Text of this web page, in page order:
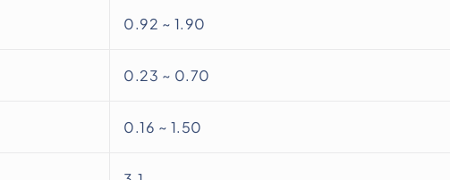
0.92 ~ 1.90
0.23 ~ 0.70
0.16 ~ 1.50